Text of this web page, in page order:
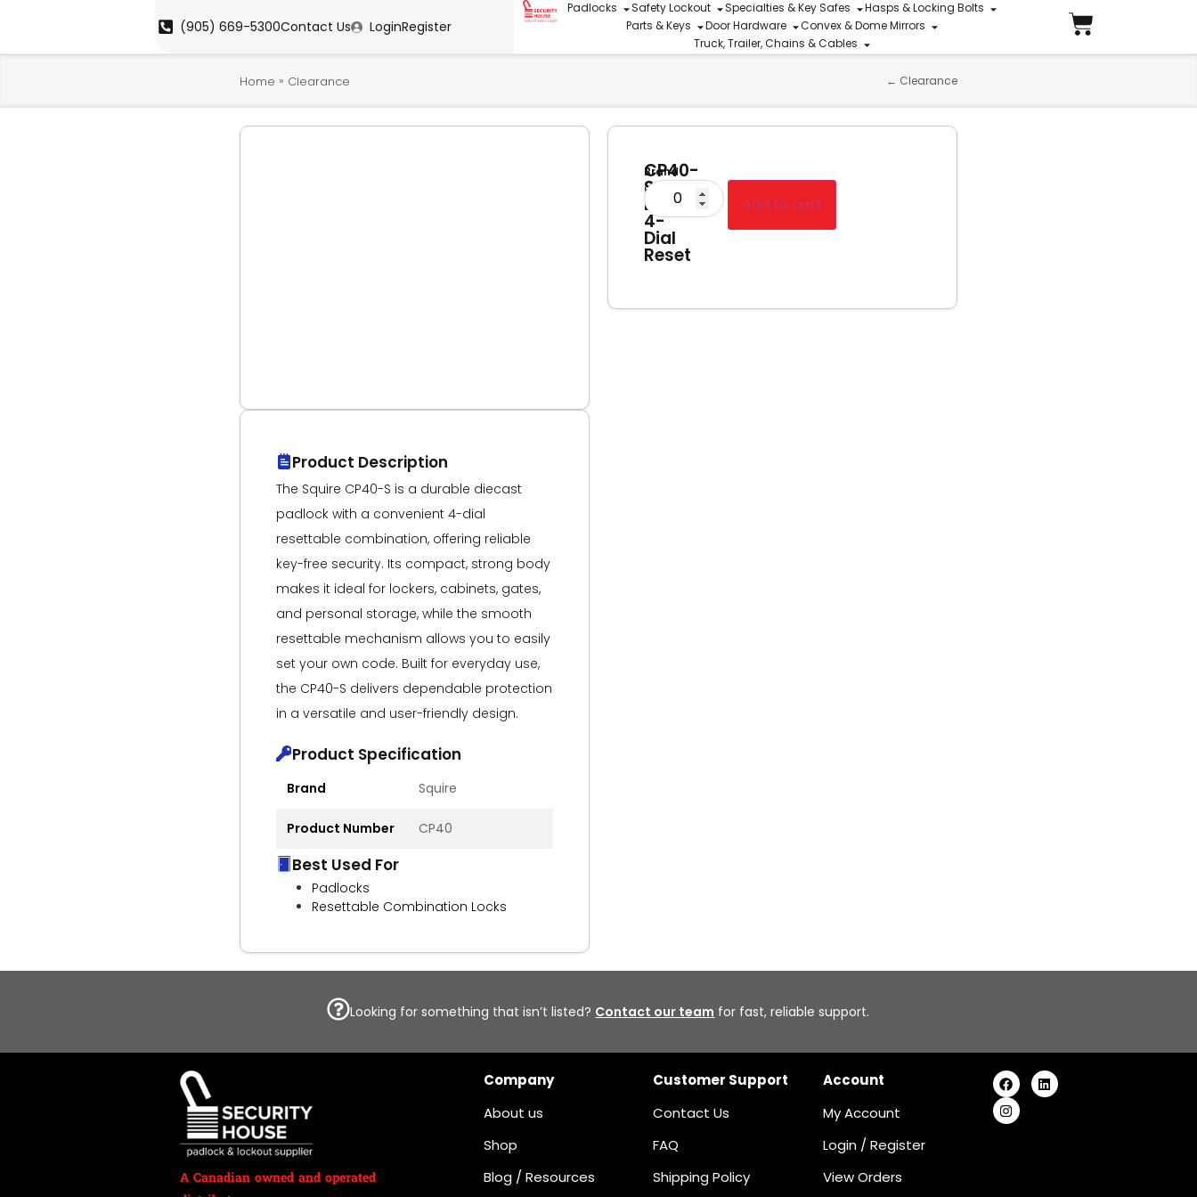
(905) 669-5300Contact Us LoginRegister
Padlocks Safety Lockout Specialties & Key Safes
Hasps & Locking Bolts
Parts & Keys
Door Hardware
Convex & Dome Mirrors
Truck, Trailer, Chains & Cables
Home » Clearance ← Clearance
Product Description
The Squire CP40-S is a durable diecast
padlock with a convenient 4-dial
resettable combination, offering reliable
key-free security. Its compact, strong body
makes it ideal for lockers, cabinets, gates,
and personal storage, while the smooth
resettable mechanism allows you to easily
set your own code. Built for everyday use,
the CP40-S delivers dependable protection
in a versatile and user-friendly design.
Product Specification
Brand Squire
Product Number CP40
Best Used For
Padlocks
Resettable Combination Locks
CP40-
S
Diecast
4-
Dial
Reset
Brand
Squire
Add to cart
Looking for something that isn’t listed? Contact our team for fast, reliable support.
A Canadian owned and operated
Company
About us
Shop
Blog / Resources
Customer Support
Contact Us
FAQ
Shipping Policy
Account
My Account
Login/ Register
View Orders